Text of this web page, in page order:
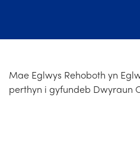
Mae Eglwys Rehoboth yn
perthyn i gyfundeb Dwyraun